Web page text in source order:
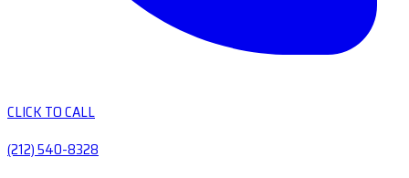
CLICK TO CALL
(212) 540-8328